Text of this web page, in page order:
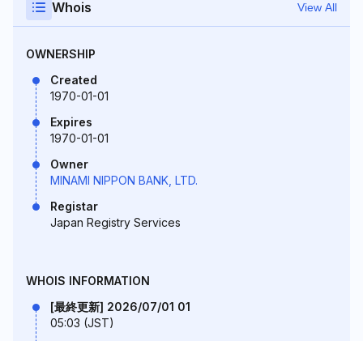
Whois View All
OWNERSHIP
Created
1970-01-01
Expires
1970-01-01
Owner
MINAMI NIPPON BANK, LTD.
Registar
Japan Registry Services
WHOIS INFORMATION
[最終更新] 2026/07/01 01
05:03 (JST)